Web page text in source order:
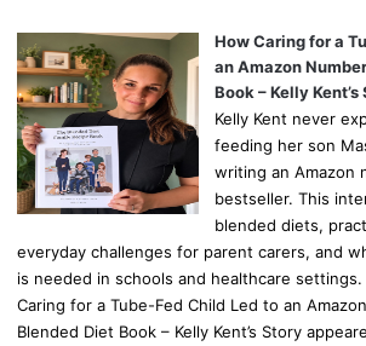
How Caring for a
an Amazon
Book – Kelly Kent’s
Kelly Kent never
feeding her son
writing an Amazon
bestseller. This
blended diets,
everyday challenges for parent carers, and
is needed in schools and healthcare
Caring for a Tube-Fed Child Led to an
Blended Diet Book – Kelly Kent’s Story